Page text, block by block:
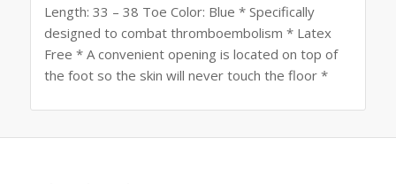
Length: 33 – 38 Toe Color: Blue * Specifically
designed to combat thromboembolism * Latex
Free * A convenient opening is located on top of
the foot so the skin will never touch the floor *